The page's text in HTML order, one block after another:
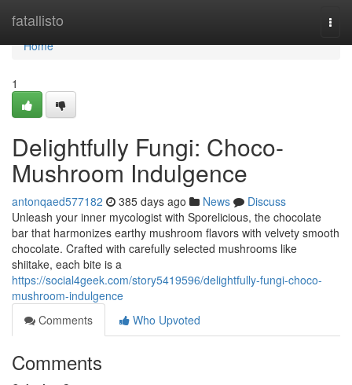
fatallisto
Home
Home
1
Delightfully Fungi: Choco-
Mushroom Indulgence
antonqaed577182 385 days ago News
Discuss
Unleash your inner mycologist with Sporelicious, the chocolate
bar that harmonizes earthy mushroom flavors with velvety smooth
chocolate. Crafted with carefully selected mushrooms like
shiitake, each bite is a
https://social4geek.com/story5419596/delightfully-fungi-choco-
mushroom-indulgence
Comments
Who Upvoted
Comments